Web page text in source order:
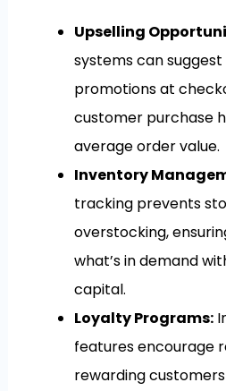
Upselling
systems can
promotions at
customer purchase
average order value.
Inventory
tracking prevents
overstocking,
what’s in demand
capital.
Loyalty Programs:
features encourage
rewarding